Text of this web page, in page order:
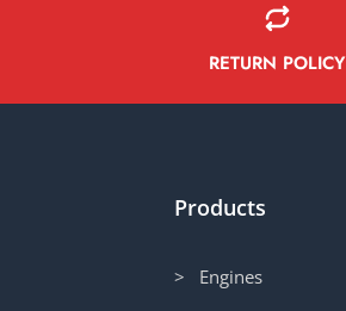
RETURN POLICY
Products
> Engines